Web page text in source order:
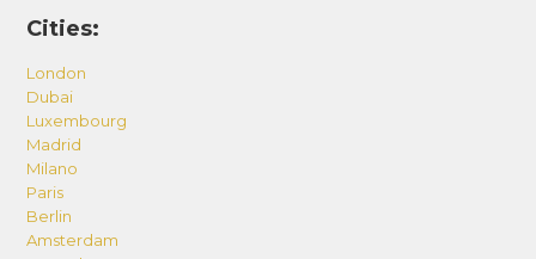
Cities:
London
Dubai
Luxembourg
Madrid
Milano
Paris
Berlin
Amsterdam